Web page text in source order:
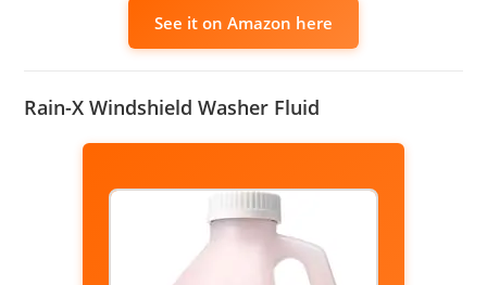
See it on Amazon here
Rain-X Windshield Washer Fluid